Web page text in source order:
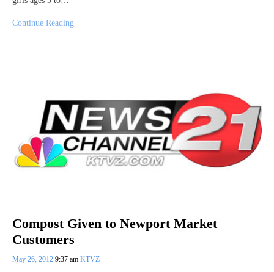
Continue Reading
Compost Given to Newport Market
Customers
May 26, 2012 9:37 am KTVZ